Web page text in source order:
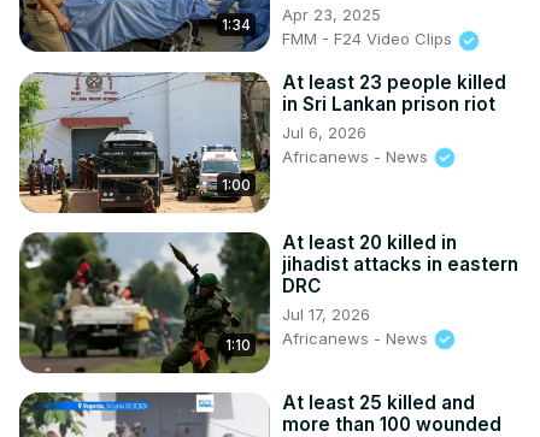
1:34
Apr 23, 2025
FMM - F24 Video Clips
1:00
At least 23 people killed
in Sri Lankan prison riot
Jul 6, 2026
Africanews - News
1:10
At least 20 killed in
jihadist attacks in eastern
DRC
Jul 17, 2026
Africanews - News
At least 25 killed and
more than 100 wounded